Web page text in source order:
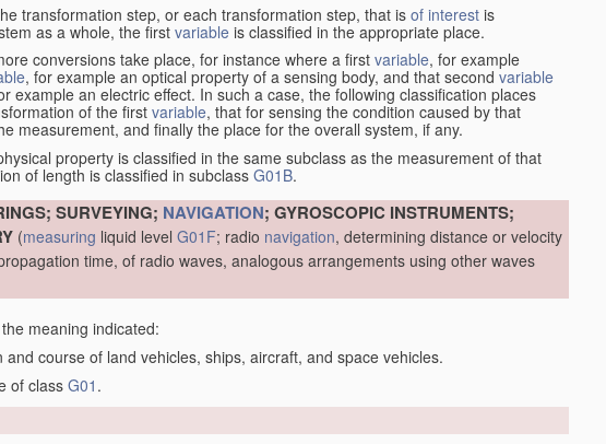
transformation step, or each transformation step, that isof interest is
as a whole, the first variable is classified in the appropriate place.
conversions take place, for instance where a first variable, for example
, for example an optical property of a sensing body, and that second variable
example an electric effect. In such a case, the following classification places
of the first variable, that for sensing the condition caused by that
measurement, and finally the place for the overall system, if any.
property is classified in the same subclass as the measurement of that
of length is classified in subclassG01B.
SURVEYING; NAVIGATION; GYROSCOPIC INSTRUMENTS;
(measuring liquid level G01F; radio navigation, determining distance or velocity
time, of radio waves, analogous arrangements using other waves
meaning indicated:
course of land vehicles, ships, aircraft, and space vehicles.
of classG01 .